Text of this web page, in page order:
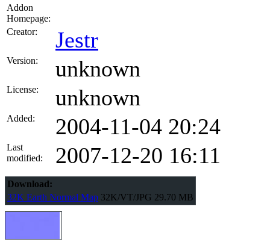
Addon
Homepage:
Creator:
Jestr
Version: unknown
License: unknown
Added: 2004-11-04 20:24
Last
modified:
2007-12-20 16:11
Download:
32K Earth Normal Map 32K/VT/JPG 29.70 MB